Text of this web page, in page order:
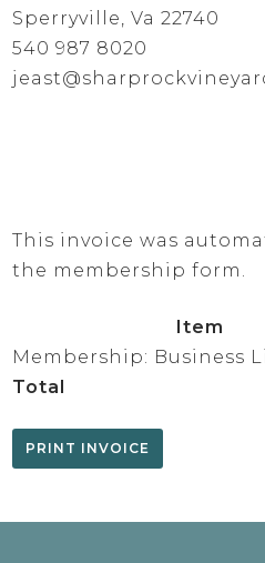
Sperryville, Va 22740
540 987 8020
This invoice was
the membership form.
Item
Membership: Business
Total